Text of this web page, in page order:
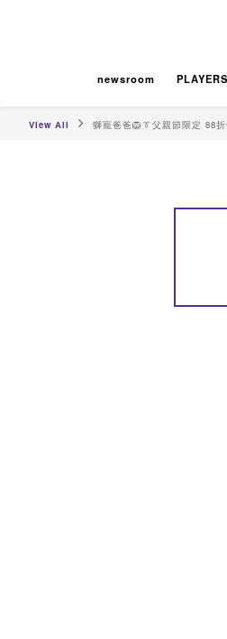
newsroom PLAYERS
View All 獅寵爸爸🦁👔父親節限定 88